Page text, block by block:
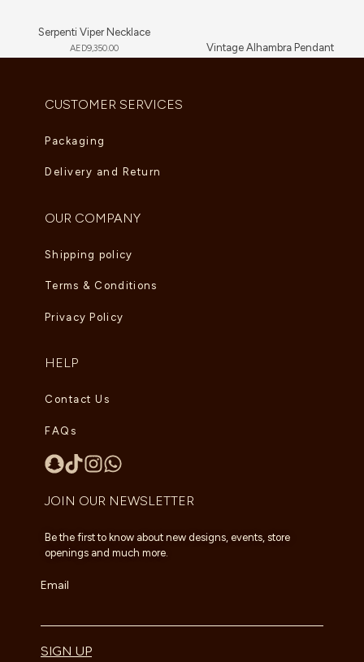
Serpenti Viper Necklace
AED9,350.00 Vintage Alhambra Pendant
CUSTOMER SERVICES
Packaging
Delivery and Return
OUR COMPANY
Shipping policy
Terms & Conditions
Privacy Policy
HELP
Contact Us
FAQs
JOIN OUR NEWSLETTER
Be the first to know about new designs, events, store
openings and much more.
Email
SIGN UP